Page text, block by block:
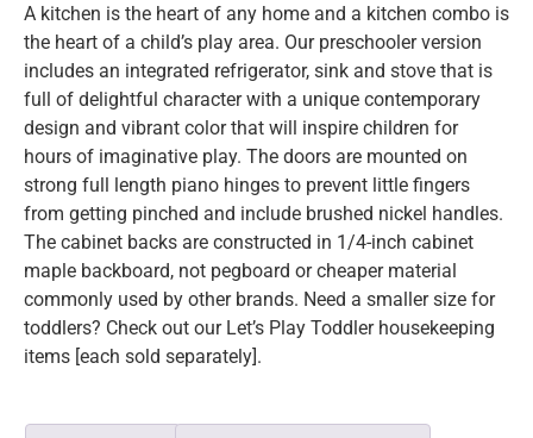
A kitchen is the heart of any home and a kitchen combo is
the heart of a child’s play area. Our preschooler version
includes an integrated refrigerator, sink and stove that is
full of delightful character with a unique contemporary
design and vibrant color that will inspire children for
hours of imaginative play. The doors are mounted on
strong full length piano hinges to prevent little fingers
from getting pinched and include brushed nickel handles.
The cabinet backs are constructed in 1/4-inch cabinet
maple backboard, not pegboard or cheaper material
commonly used by other brands. Need a smaller size for
toddlers? Check out our Let’s Play Toddler housekeeping
items [each sold separately].